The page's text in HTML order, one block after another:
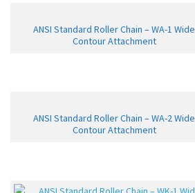
ANSI Standard Roller Chain – WA-1 Wide
Contour Attachment
ANSI Standard Roller Chain – WA-2 Wide
Contour Attachment